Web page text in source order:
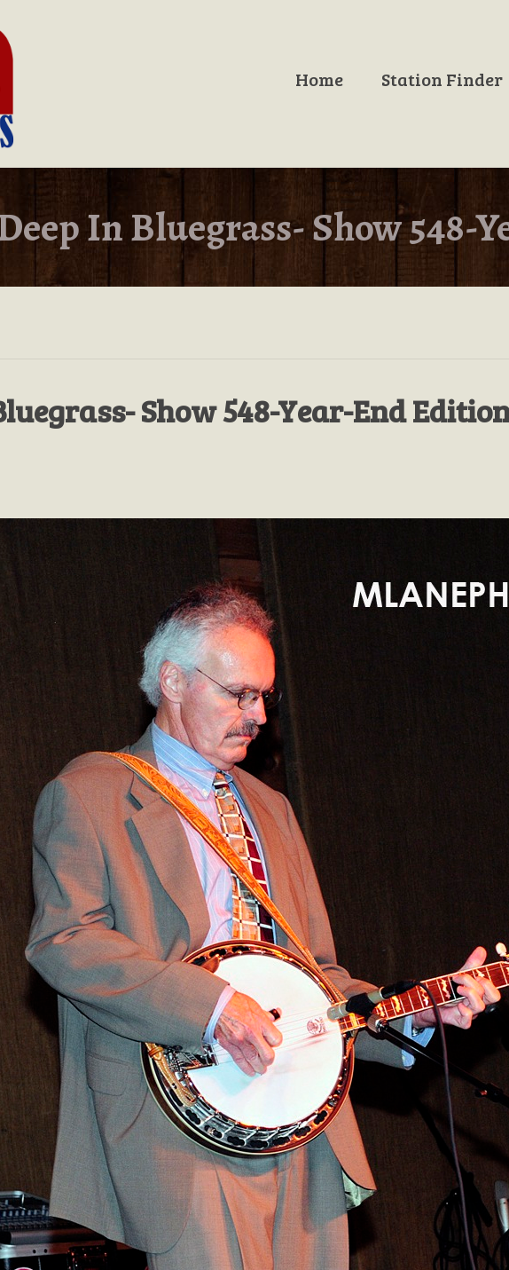
Home Station Finder
In Bluegrass- Show 548-
Show 548-Year-End